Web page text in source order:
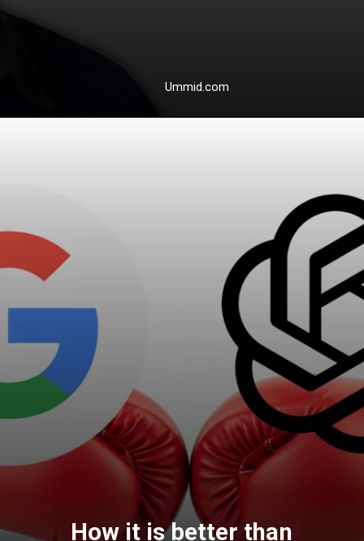
Ummid.com
How it is better than